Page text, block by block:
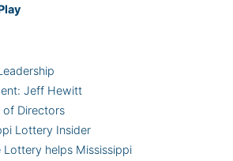
Jeff Hewitt
of Directors
Lottery Insider
Lottery helps Mississippi